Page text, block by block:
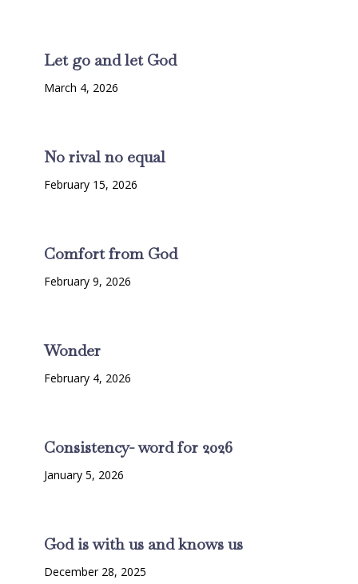
Let go and let God
March 4, 2026
No rival no equal
February 15, 2026
Comfort from God
February 9, 2026
Wonder
February 4, 2026
Consistency- word for 2026
January 5, 2026
God is with us and knows us
December 28, 2025